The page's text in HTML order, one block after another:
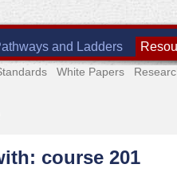
and Ladders
White Papers
course 201